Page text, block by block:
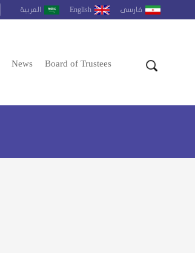
العربية English فارسى
News Board of Trustees